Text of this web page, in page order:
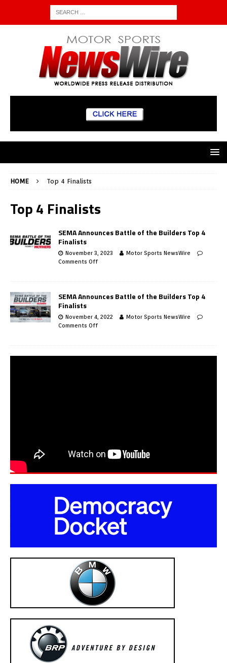
HOME Top 4 Finalists
Top 4 Finalists
SEMA Announces Battle of the Builders Top 4
Finalists
November 3, 2023
Motor Sports NewsWire
Comments Off
SEMA Announces Battle of the Builders Top 4
Finalists
November 4, 2022
Motor Sports NewsWire
Comments Off